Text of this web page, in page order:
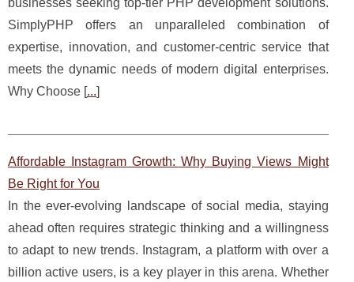
businesses seeking top-tier PHP development solutions.
SimplyPHP offers an unparalleled combination of
expertise, innovation, and customer-centric service that
meets the dynamic needs of modern digital enterprises.
Why Choose [...]
Affordable Instagram Growth: Why Buying Views Might
Be Right for You
In the ever-evolving landscape of social media, staying
ahead often requires strategic thinking and a willingness
to adapt to new trends. Instagram, a platform with over a
billion active users, is a key player in this arena. Whether